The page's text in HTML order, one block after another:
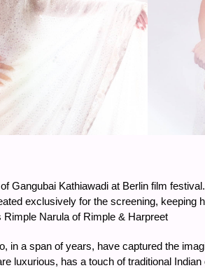
Gangubai Kathiawadi at Berlin film
exclusively for the screening, keeping
Narula of Rimple & Harpreet
a span of years, have captured the
luxurious, has a touch of traditional